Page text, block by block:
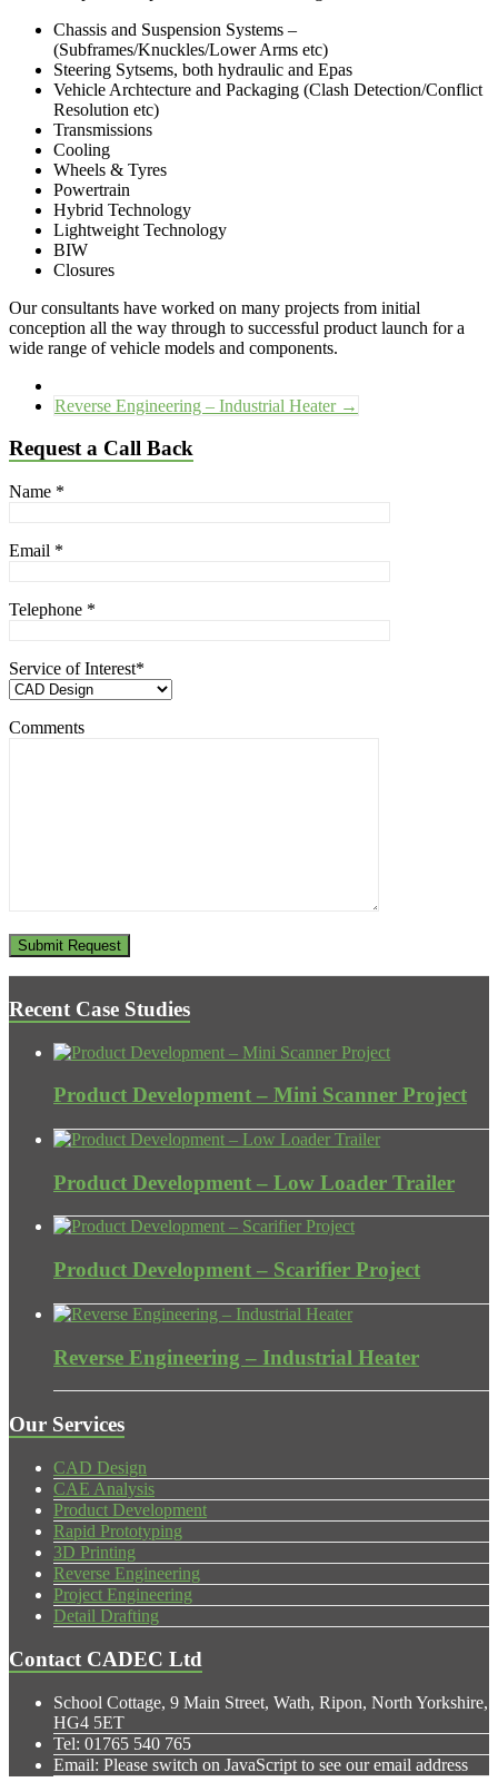
Chassis and Suspension Systems –
(Subframes/Knuckles/Lower Arms etc)
Steering Sytsems, both hydraulic and Epas
Vehicle Archtecture and Packaging (Clash Detection/Conflict
Resolution etc)
Transmissions
Cooling
Wheels & Tyres
Powertrain
Hybrid Technology
Lightweight Technology
BIW
Closures
Our consultants have worked on many projects from initial
conception all the way through to successful product launch for a
wide range of vehicle models and components.
Reverse Engineering – Industrial Heater →
Request a Call Back
Name *
Email *
Telephone *
Service of Interest*
Comments
Recent Case Studies
Product Development – Mini Scanner Project
Product Development – Low Loader Trailer
Product Development – Scarifier Project
Reverse Engineering – Industrial Heater
Our Services
CAD Design
CAE Analysis
Product Development
Rapid Prototyping
3D Printing
Reverse Engineering
Project Engineering
Detail Drafting
Contact CADEC Ltd
School Cottage, 9 Main Street, Wath, Ripon, North Yorkshire,
HG4 5ET
Tel: 01765 540 765
Email: Please switch on JavaScript to see our email address